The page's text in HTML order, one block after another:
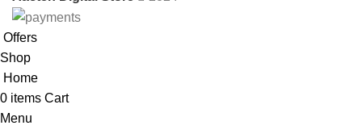
Offers
Shop
Home
0 items Cart
Menu